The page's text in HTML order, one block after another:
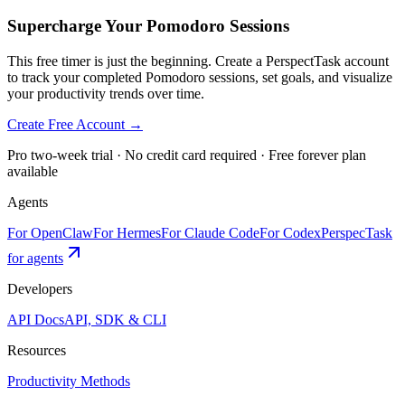
Supercharge Your Pomodoro Sessions
This free timer is just the beginning. Create a PerspectTask account
to track your completed Pomodoro sessions, set goals, and visualize
your productivity trends over time.
Create Free Account →
Pro two-week trial · No credit card required · Free forever plan
available
Agents
For OpenClawFor HermesFor Claude CodeFor CodexPerspecTask
for agents
Developers
API DocsAPI, SDK & CLI
Resources
Productivity Methods